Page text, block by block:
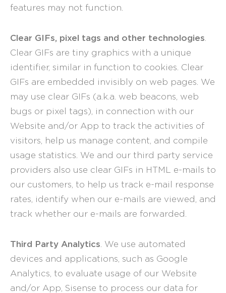
features may not function.
Clear GIFs, pixel tags and other technologies
Clear GIFs are tiny graphics with a unique
identifier, similar in function to cookies. Clear
GIFs are embedded invisibly on web pages. We
may use clear GIFs (a.k.a. web beacons, web
bugs or pixel tags), in connection with our
Website and/or App to track the activities of
visitors, help us manage content, and compile
usage statistics. We and our third party service
providers also use clear GIFs in HTML e-mails to
our customers, to help us track e-mail response
rates, identify when our e-mails are viewed, and
track whether our e-mails are forwarded.
Third Party Analytics . We use automated
devices and applications, such as Google
Analytics, to evaluate usage of our Website
and/or App, Sisense to process our data for